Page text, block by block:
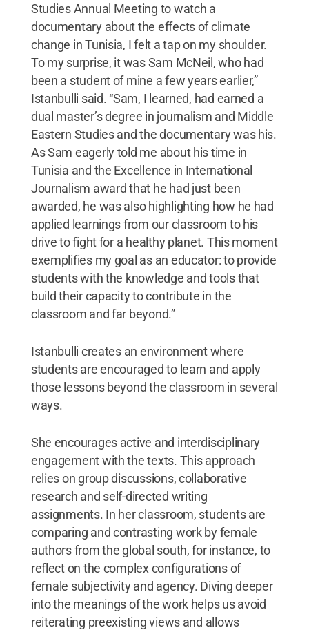
Studies Annual Meeting to watch a
documentary about the effects of climate
change in Tunisia, I felt a tap on my shoulder.
To my surprise, it was Sam McNeil, who had
been a student of mine a few years earlier,”
Istanbulli said. “Sam, I learned, had earned a
dual master’s degree in journalism and Middle
Eastern Studies and the documentary was his.
As Sam eagerly told me about his time in
Tunisia and the Excellence in International
Journalism award that he had just been
awarded, he was also highlighting how he had
applied learnings from our classroom to his
drive to fight for a healthy planet. This moment
exemplifies my goal as an educator: to provide
students with the knowledge and tools that
build their capacity to contribute in the
classroom and far beyond.”
Istanbulli creates an environment where
students are encouraged to learn and apply
those lessons beyond the classroom in several
ways.
She encourages active and interdisciplinary
engagement with the texts. This approach
relies on group discussions, collaborative
research and self-directed writing
assignments. In her classroom, students are
comparing and contrasting work by female
authors from the global south, for instance, to
reflect on the complex configurations of
female subjectivity and agency. Diving deeper
into the meanings of the work helps us avoid
reiterating preexisting views and allows